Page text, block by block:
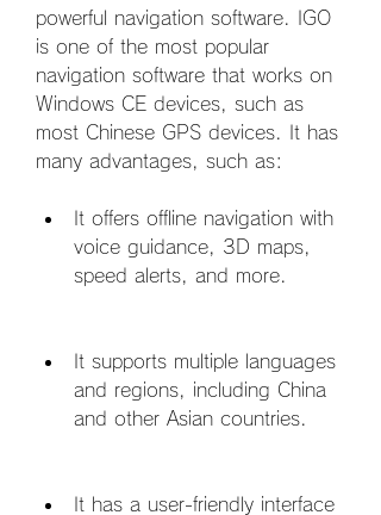
powerful navigation software. IGO
is one of the most popular
navigation software that works on
Windows CE devices, such as
most Chinese GPS devices. It has
many advantages, such as:
It offers offline navigation with
voice guidance, 3D maps,
speed alerts, and more.
It supports multiple languages
and regions, including China
and other Asian countries.
It has a user-friendly interface